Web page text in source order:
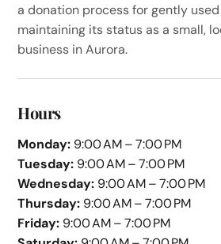
a donation process for gently
maintaining its status as a small,
business in Aurora.
Hours
Monday: 9:00 AM – 7:00 PM
Tuesday: 9:00 AM – 7:00 PM
Wednesday: 9:00 AM – 7:00 PM
Thursday: 9:00 AM – 7:00 PM
Friday: 9:00 AM – 7:00 PM